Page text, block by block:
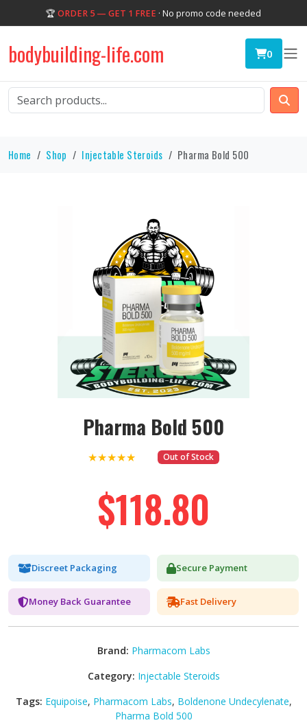
🏆 ORDER 5 — GET 1 FREE · No promo code needed
bodybuilding-life.com 0
Home Shop Injectable Steroids Pharma Bold 500
Pharma Bold 500
★★★★★ Out of Stock
$118.80
Discreet Packaging Secure Payment
Money Back Guarantee Fast Delivery
Brand: Pharmacom Labs
Category: Injectable Steroids
Tags: Equipoise, Pharmacom Labs, Boldenone Undecylenate,
Pharma Bold 500